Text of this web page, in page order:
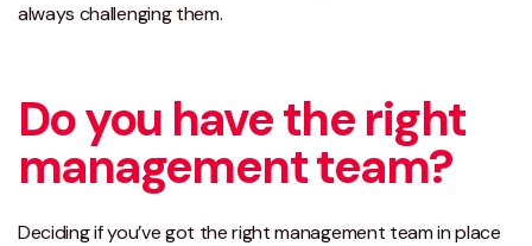
always challenging them.
Do you have the right
management team?
Deciding if you’ve got the right management team in place